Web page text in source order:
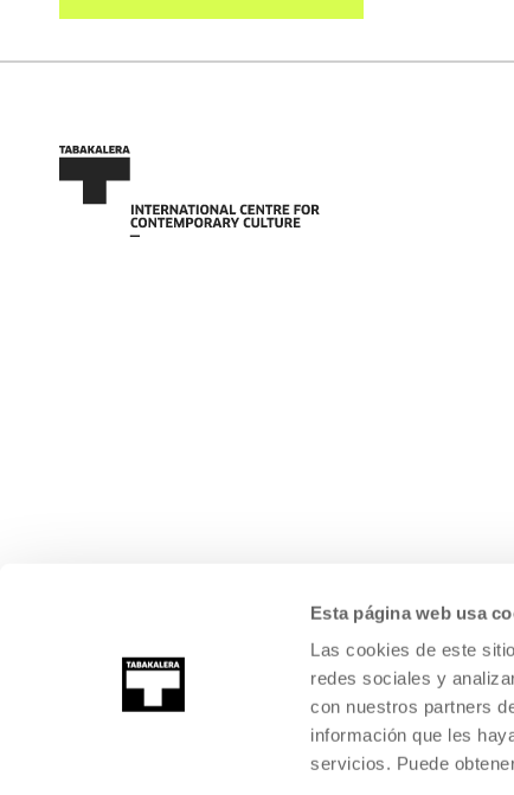
Esta página web usa
Las cookies de este
redes sociales y
con nuestros partners
información que les
servicios. Puede